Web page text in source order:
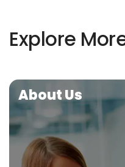
Explore
About Us